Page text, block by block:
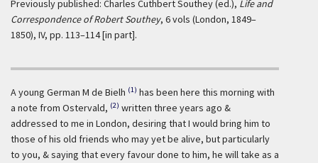
Previously published: Charles Cuthbert Southey (ed.), Life and
Correspondence of Robert Southey, 6 vols (London, 1849–
1850), IV, pp. 113–114 [in part].
A young German M de Bielh (1) has been here this morning with
a note from Ostervald, (2) written three years ago &
addressed to me in London, desiring that I would bring him to
those of his old friends who may yet be alive, but particularly
to you, & saying that every favour done to him, he will take as a